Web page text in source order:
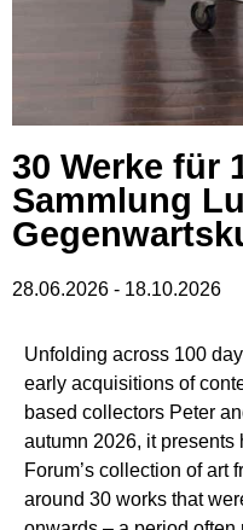
30 Werke für
Sammlung
28.06.2026 - 18.10.2026
Unfolding across 100
early acquisitions of
based collectors Peter
autumn 2026, it
Forum’s collection of art
around 30 works that